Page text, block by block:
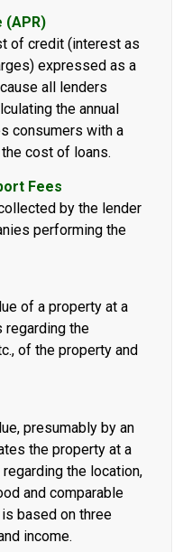
(APR)
of credit (interest as
expressed as a
all lenders
the annual
consumers with a
cost of loans.
Fees
by the lender
performing the
of a property at a
regarding the
of the property and
presumably by an
the property at a
the location,
and comparable
based on three
income.